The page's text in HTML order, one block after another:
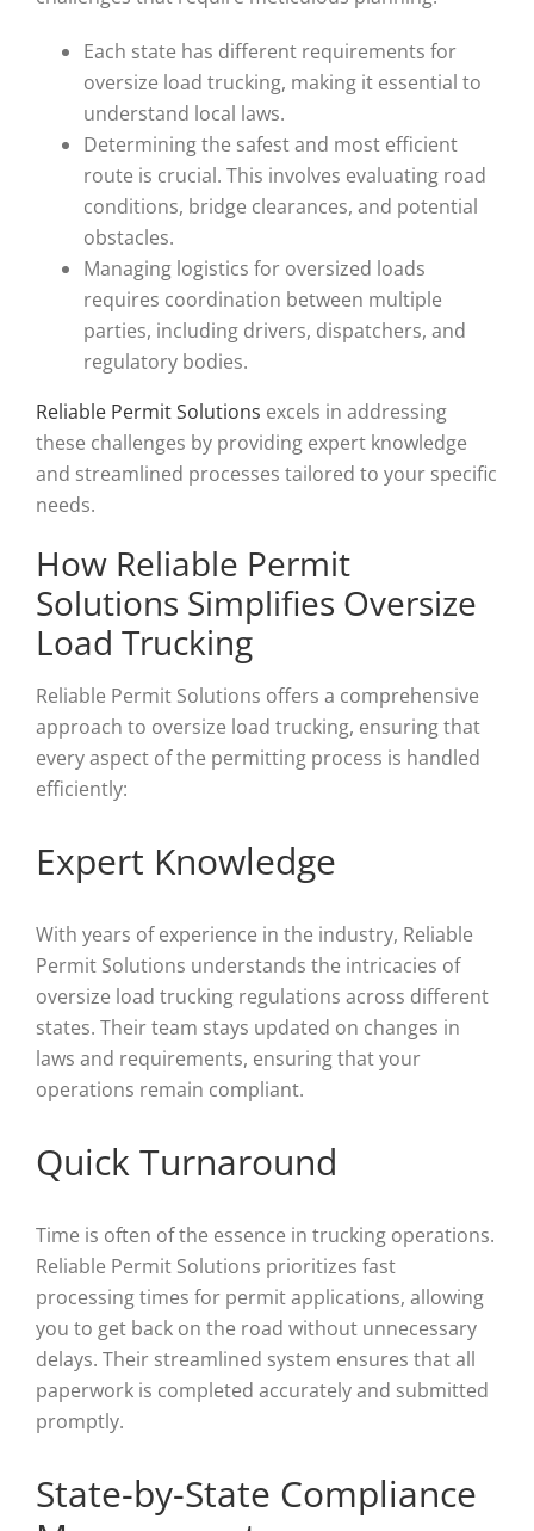
Each state has different requirements for
oversize load trucking, making it essential to
understand local laws.
Determining the safest and most efficient
route is crucial. This involves evaluating road
conditions, bridge clearances, and potential
obstacles.
Managing logistics for oversized loads
requires coordination between multiple
parties, including drivers, dispatchers, and
regulatory bodies.
Reliable Permit Solutions excels in addressing
these challenges by providing expert knowledge
and streamlined processes tailored to your specific
needs.
How Reliable Permit
Solutions Simplifies Oversize
Load Trucking
Reliable Permit Solutions offers a comprehensive
approach to oversize load trucking, ensuring that
every aspect of the permitting process is handled
efficiently:
Expert Knowledge
With years of experience in the industry, Reliable
Permit Solutions understands the intricacies of
oversize load trucking regulations across different
states. Their team stays updated on changes in
laws and requirements, ensuring that your
operations remain compliant.
Quick Turnaround
Time is often of the essence in trucking operations.
Reliable Permit Solutions prioritizes fast
processing times for permit applications, allowing
you to get back on the road without unnecessary
delays. Their streamlined system ensures that all
paperwork is completed accurately and submitted
promptly.
State-by-State Compliance